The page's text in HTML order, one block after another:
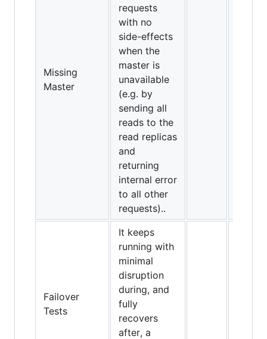
Missing
Master
requests
with no
side-effects
when the
master is
unavailable
(e.g. by
sending all
reads to the
read replicas
and
returning
internal error
to all other
requests)..
Failover
Tests
It keeps
running with
minimal
disruption
during, and
fully
recovers
after, a